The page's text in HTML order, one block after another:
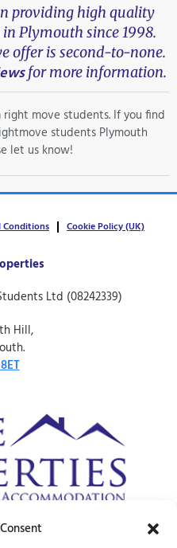
providing high quality
Plymouth since 1998.
offer is second-to-none.
for more information.
move students. If you find
students Plymouth
let us know!
Conditions Cookie Policy (UK)
Ltd (08242339)
Hill,